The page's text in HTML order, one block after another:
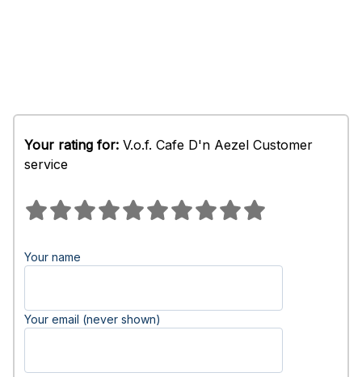
Your rating for: V.o.f. Cafe D'n Aezel Customer
service
Your name
Your email (never shown)